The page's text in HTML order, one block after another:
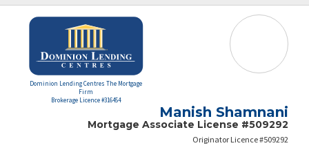
Dominion Lending Centres The Mortgage
Firm
Brokerage Licence #316454
Manish Shamnani
Mortgage Associate License #509292
Originator Licence #509292